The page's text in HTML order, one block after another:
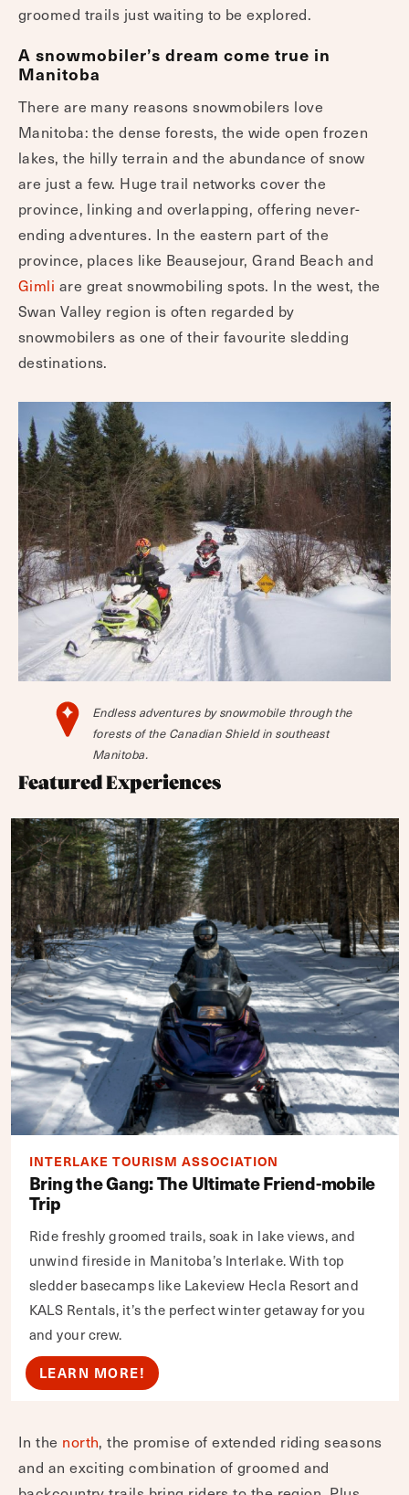
groomed trails just waiting to be explored.
A snowmobiler’s dream come true in
Manitoba
There are many reasons snowmobilers love
Manitoba: the dense forests, the wide open frozen
lakes, the hilly terrain and the abundance of snow
are just a few. Huge trail networks cover the
province, linking and overlapping, offering never-
ending adventures. In the eastern part of the
province, places like Beausejour, Grand Beach and
Gimli are great snowmobiling spots. In the west, the
Swan Valley region is often regarded by
snowmobilers as one of their favourite sledding
destinations.
Endless adventures by snowmobile through the
forests of the Canadian Shield in southeast
Manitoba.
Featured Experiences
INTERLAKE TOURISM ASSOCIATION
Bring the Gang: The Ultimate Friend-mobile
Trip
Ride freshly groomed trails, soak in lake views, and
unwind fireside in Manitoba’s Interlake. With top
sledder basecamps like Lakeview Hecla Resort and
KALS Rentals, it’s the perfect winter getaway for you
and your crew.
LEARN MORE!
In the north, the promise of extended riding seasons
and an exciting combination of groomed and